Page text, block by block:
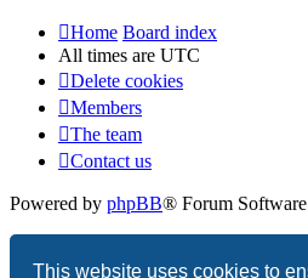
This website uses cookies to
Home Board index
All times are UTC
Delete cookies
Members
The team
Contact us
Powered by phpBB® Forum
Privacy